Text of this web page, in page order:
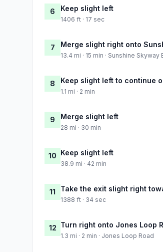
6 Keep slight left
1406 ft · 17 sec
7 Merge slight right onto
13.4 mi · 15 min · Sunshine Skyway
8 Keep slight left to continue
1.1 mi · 2 min
9 Merge slight left
28 mi · 30 min
10 Keep slight left
38.9 mi · 42 min
11 Take the exit slight right
1388 ft · 34 sec
12 Turn right onto Jones Loop
1.3 mi · 2 min · Jones Loop Road